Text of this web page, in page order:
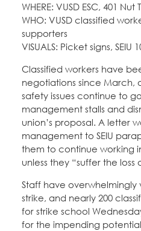
WHERE: VUSD ESC, 401
WHO: VUSD classified
supporters
VISUALS: Picket signs,
Classified workers have
negotiations since March,
safety issues continue to
management stalls and
union’s proposal. A letter
management to SEIU
them to continue working
unless they “suffer the loss
Staff have
strike, and nearly 200
for strike school
for the impending